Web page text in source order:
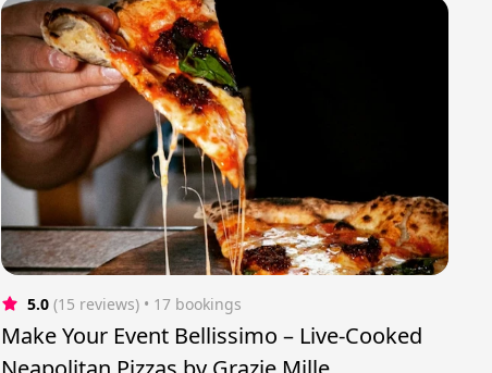
5.0 (15 reviews) • 17 bookings
Make Your Event Bellissimo – Live-Cooked